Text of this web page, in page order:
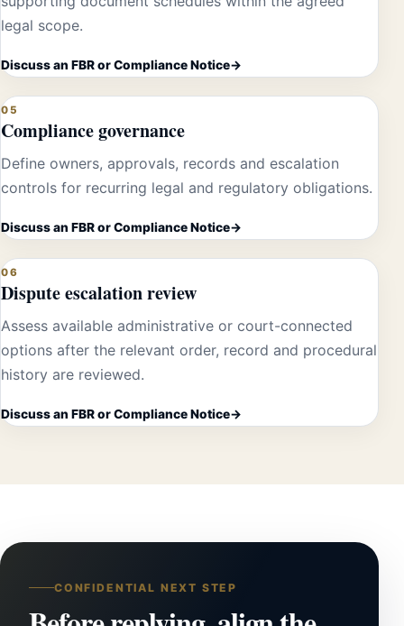
legal scope.
Discuss an FBR or Compliance Notice
05
Compliance governance
Define owners, approvals, records and escalation
controls for recurring legal and regulatory obligations.
Discuss an FBR or Compliance Notice
06
Dispute escalation review
Assess available administrative or court-connected
options after the relevant order, record and procedural
history are reviewed.
Discuss an FBR or Compliance Notice
CONFIDENTIAL NEXT STEP